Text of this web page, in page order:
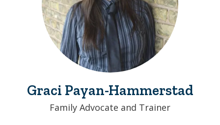
Graci Payan-Hammerstad
Family Advocate and Trainer